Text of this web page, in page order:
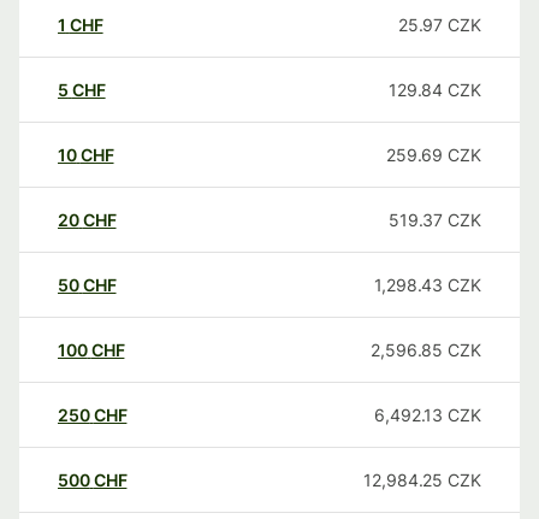
1 CHF 25.97 CZK
5 CHF 129.84 CZK
10CHF 259.69 CZK
20CHF 519.37 CZK
50CHF 1,298.43 CZK
100CHF 2,596.85 CZK
250CHF 6,492.13 CZK
500CHF 12,984.25 CZK